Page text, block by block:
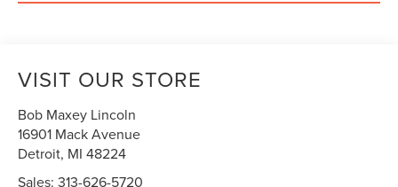
VISIT OUR STORE
Bob Maxey Lincoln
16901 Mack Avenue
Detroit, MI 48224
Sales:313-626-5720